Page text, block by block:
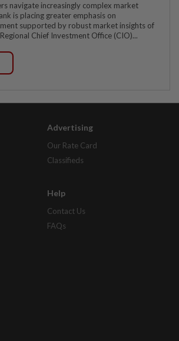
navigate increasingly complex market
is placing greater emphasis on
supported by robust market insights of
Chief Investment Office (CIO)...
Advertising
Our Rate Card
Classifieds
Help
Contact Us
FAQs